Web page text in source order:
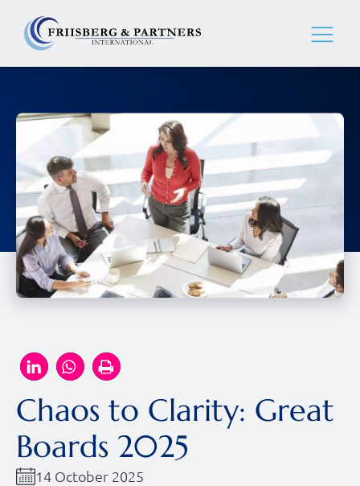
Chaos to Clarity: Great
Boards 2025
14 October 2025